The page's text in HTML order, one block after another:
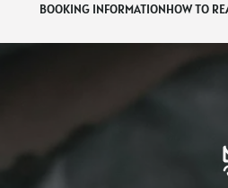
BOOKING INFORMATIONHOW TO